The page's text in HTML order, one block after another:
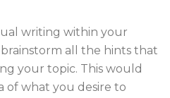
writing within your
brainstorm all the hints that
your topic. This would
of what you desire to